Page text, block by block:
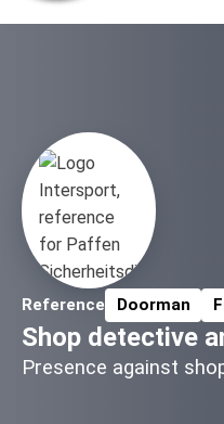
Reference
Related Topics:Doorman
Shop detective
Presence against